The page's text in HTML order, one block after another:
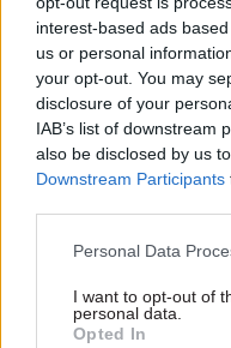
interest-based ads
us or personal
your opt-out. You may
disclosure of your
IAB’s list of downstream
also be disclosed by us
Downstream Participants
Personal Data
I want to opt-out of
personal data.
Opted In
making government
service
TAGS
Government Legal
SHARE THIS PAGE